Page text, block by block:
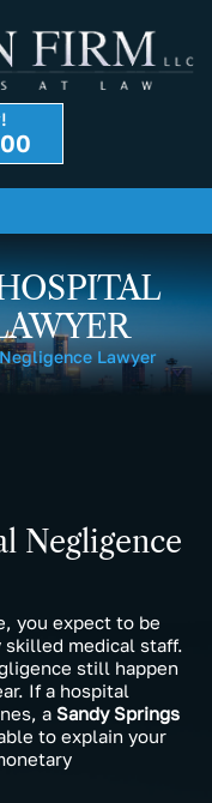
Lawyer
Negligence
you expect to be
medical staff.
still happen
If a hospital
a Sandy Springs
to explain your